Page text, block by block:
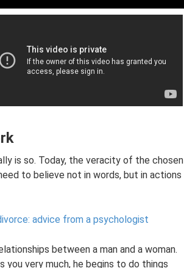
is so. Today, the veracity of the chosen
to believe not in words, but in actions
advice from a psychologist
between a man and a woman.
you very much, he begins to do things